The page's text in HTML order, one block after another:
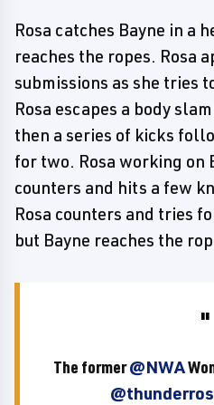
Rosa catches Bayne in a
reaches the ropes. Rosa
submissions as she tries
Rosa escapes a body
then a series of kicks
for two. Rosa working on
counters and hits a few
Rosa counters and tries
but Bayne reaches the
The former@NWA